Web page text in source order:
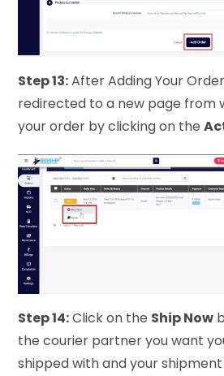
Step 13:After Adding Your
redirected to a new page from
your order by clicking on the
Step 14:Click on the Ship Now
the courier partner you want
shipped with and your